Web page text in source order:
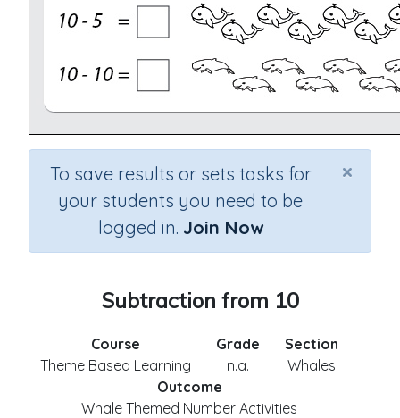
×
To save results or sets tasks for
your students you need to be
logged in. Join Now
Subtraction from 10
Course
Theme Based Learning
Grade
n.a.
Section
Whales
Outcome
Whale Themed Number Activities